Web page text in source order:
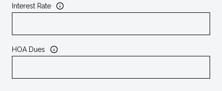
Interest Rate
HOA Dues